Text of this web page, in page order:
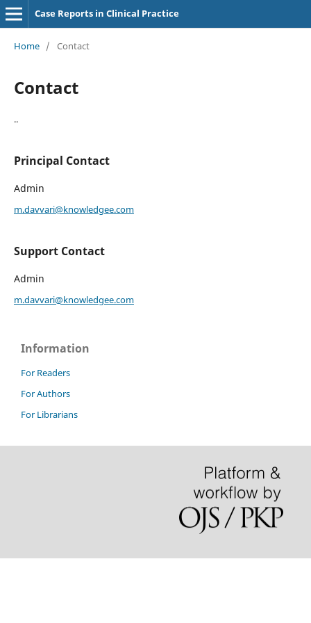
Case Reports in Clinical Practice
Home / Contact
Contact
..
Principal Contact
Admin
m.davvari@knowledgee.com
Support Contact
Admin
m.davvari@knowledgee.com
Information
For Readers
For Authors
For Librarians